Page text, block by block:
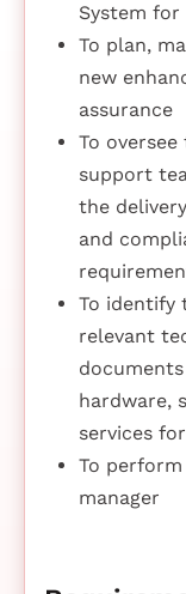
System for
To plan,
new
assurance
To
support
the
and
To identify
relevant
hardware,
services
To
manager